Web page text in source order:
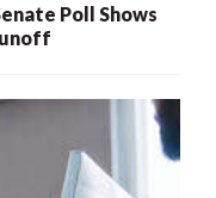
Poll Shows